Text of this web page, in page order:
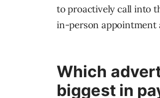
to proactively call into
in-person appointment
Which
biggest in